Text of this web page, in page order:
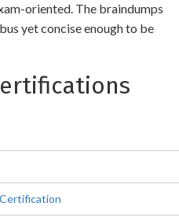
oriented. The braindumps
yet concise enough to be